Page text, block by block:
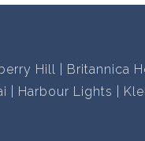
Hill Britannica
Harbour Lights